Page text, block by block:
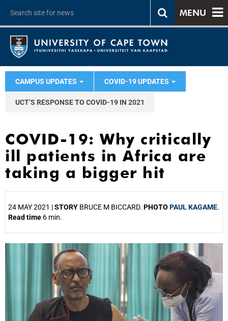
MENU
CAMPUS UPDATES COVID-19 UPDATES
UCT’S RESPONSE TO COVID-19 IN 2021
COVID-19: Why critically
ill patients in Africa are
taking a bigger hit
24 MAY 2021 |STORY BRUCE M BICCARD. PHOTO PAUL KAGAME.
Read time 6 min.